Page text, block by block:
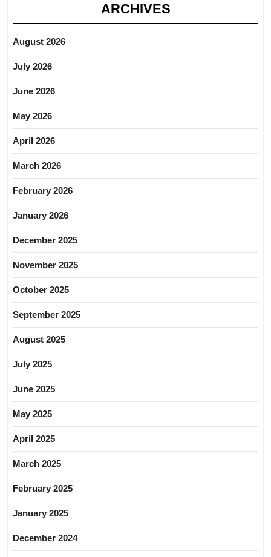
ARCHIVES
August 2026
July 2026
June 2026
May 2026
April 2026
March 2026
February 2026
January 2026
December 2025
November 2025
October 2025
September 2025
August 2025
July 2025
June 2025
May 2025
April 2025
March 2025
February 2025
January 2025
December 2024